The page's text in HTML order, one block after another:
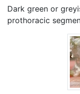
Dark green or
prothoracic